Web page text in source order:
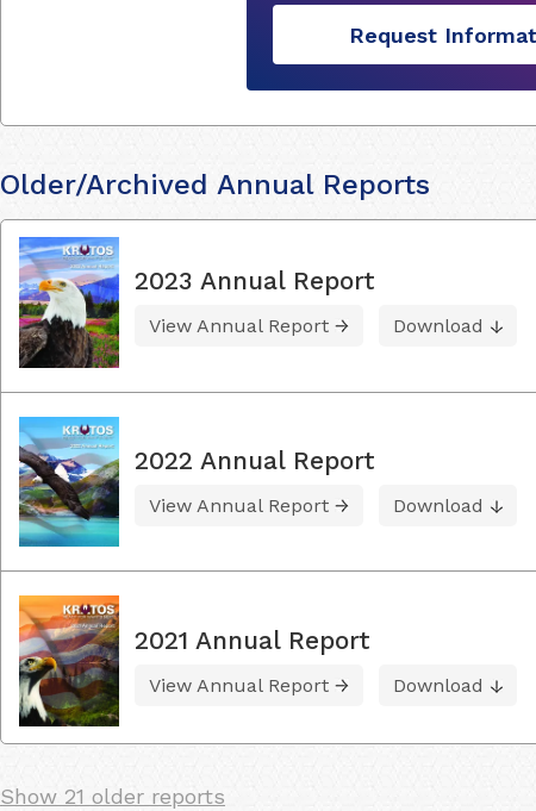
Request
Older/Archived Annual Reports
2023 Annual Report
View Annual Report Download
2022 Annual Report
View Annual Report Download
2021 Annual Report
View Annual Report Download
Show 21 older reports